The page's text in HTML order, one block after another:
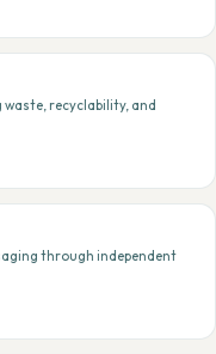
recyclability, and
through independent